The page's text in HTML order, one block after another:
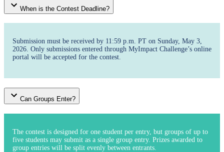
When is the Contest Deadline?
Submission must be received by 11:59 p.m. PT on Sunday, May 3,
2026. Only submissions entered through MyImpact Challenge’s online
portal will be accepted for the contest.
Can Groups Enter?
The contest is designed for one student per entry, but groups of up to
five students may submit as a single group entry. Prizes awarded to
group entries will be split evenly between entrants.